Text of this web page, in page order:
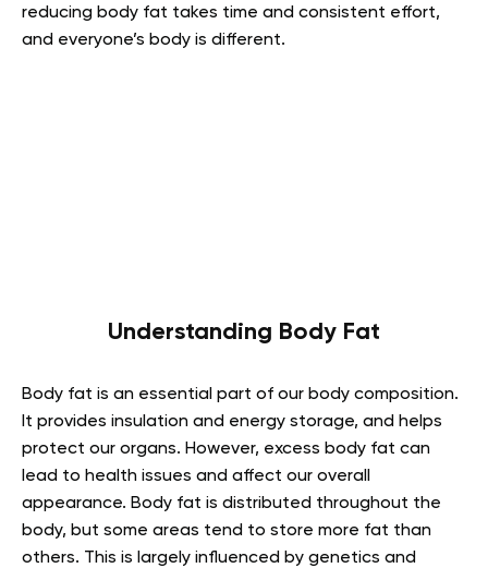
reducing body fat takes time and consistent effort,
and everyone’s body is different.
Understanding Body Fat
Body fat is an essential part of our body composition.
It provides insulation and energy storage, and helps
protect our organs. However, excess body fat can
lead to health issues and affect our overall
appearance. Body fat is distributed throughout the
body, but some areas tend to store more fat than
others. This is largely influenced by genetics and